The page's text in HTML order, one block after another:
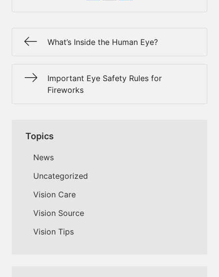
What’s Inside the Human Eye?
Important Eye Safety Rules for
Fireworks
Topics
News
Uncategorized
Vision Care
Vision Source
Vision Tips